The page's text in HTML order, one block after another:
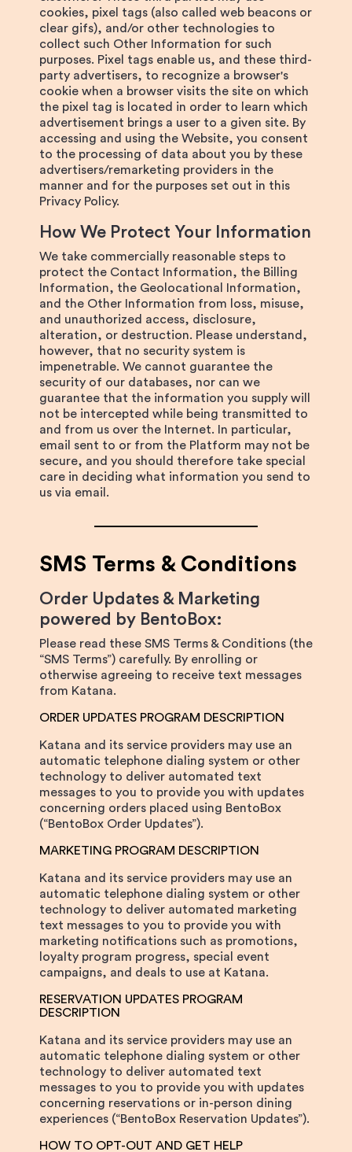
cookies, pixel tags (also called web beacons or
clear gifs), and/or other technologies to
collect such Other Information for such
purposes. Pixel tags enable us, and these third-
party advertisers, to recognize a browser's
cookie when a browser visits the site on which
the pixel tag is located in order to learn which
advertisement brings a user to a given site. By
accessing and using the Website, you consent
to the processing of data about you by these
advertisers/remarketing providers in the
manner and for the purposes set out in this
Privacy Policy.
How We Protect Your Information
We take commercially reasonable steps to
protect the Contact Information, the Billing
Information, the Geolocational Information,
and the Other Information from loss, misuse,
and unauthorized access, disclosure,
alteration, or destruction. Please understand,
however, that no security system is
impenetrable. We cannot guarantee the
security of our databases, nor can we
guarantee that the information you supply will
not be intercepted while being transmitted to
and from us over the Internet. In particular,
email sent to or from the Platform may not be
secure, and you should therefore take special
care in deciding what information you send to
us via email.
SMS Terms & Conditions
Order Updates & Marketing
powered by BentoBox:
Please read these SMS Terms & Conditions (the
“SMS Terms”) carefully. By enrolling or
otherwise agreeing to receive text messages
from Katana.
ORDER UPDATES PROGRAM DESCRIPTION
Katana and its service providers may use an
automatic telephone dialing system or other
technology to deliver automated text
messages to you to provide you with updates
concerning orders placed using BentoBox
(“BentoBox Order Updates”).
MARKETING PROGRAM DESCRIPTION
Katana and its service providers may use an
automatic telephone dialing system or other
technology to deliver automated marketing
text messages to you to provide you with
marketing notifications such as promotions,
loyalty program progress, special event
campaigns, and deals to use at Katana.
RESERVATION UPDATES PROGRAM
DESCRIPTION
Katana and its service providers may use an
automatic telephone dialing system or other
technology to deliver automated text
messages to you to provide you with updates
concerning reservations or in-person dining
experiences (“BentoBox Reservation Updates”).
HOW TO OPT-OUT AND GET HELP